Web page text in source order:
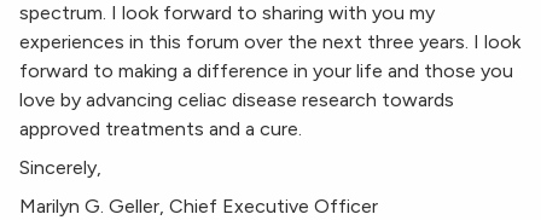
spectrum. I look forward to sharing with you my
experiences in this forum over the next three years. I look
forward to making a difference in your life and those you
love by advancing celiac disease research towards
approved treatments and a cure.
Sincerely,
Marilyn G. Geller, Chief Executive Officer